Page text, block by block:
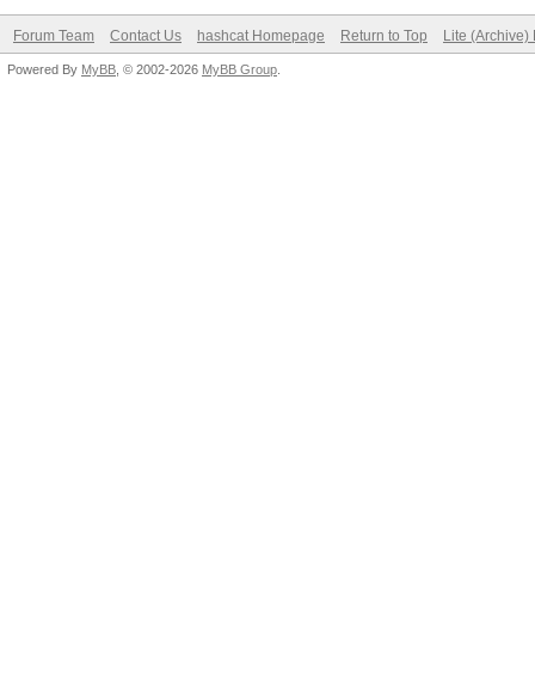
Forum Team Contact Us hashcat Homepage Return to Top Lite (Archive)
Powered By MyBB , © 2002-2026 MyBB Group